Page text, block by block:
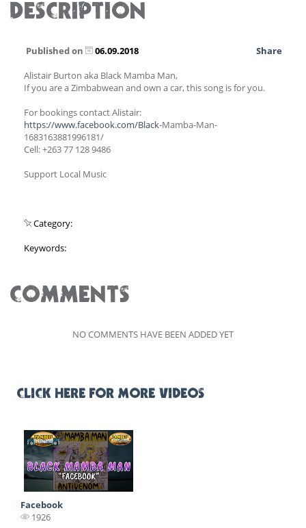
DESCRIPTION
Published on 06.09.2018
Share
Alistair Burton aka Black Mamba Man,
If you are a Zimbabwean and own a car, this song is for you.
For bookings contact Alistair:
https://www.facebook.com/Black-Mamba-Man-
1683163881996181/
Cell: +263 77 128 9486
Support Local Music
Category:
Keywords:
COMMENTS
NO COMMENTS HAVE BEEN ADDED YET
CLICK HERE FOR MORE VIDEOS
Facebook
1926